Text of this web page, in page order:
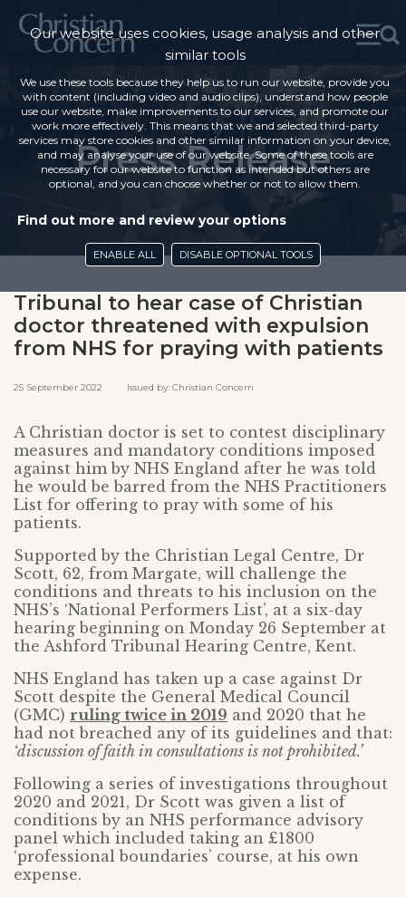
Press Release
Tribunal to hear case of Christian
doctor threatened with expulsion
from NHS for praying with patients
25 September 2022 Issued by: Christian Concern
A Christian doctor is set to contest disciplinary
measures and mandatory conditions imposed
against him by NHS England after he was told
he would be barred from the NHS Practitioners
List for offering to pray with some of his
patients.
Supported by the Christian Legal Centre, Dr
Scott, 62, from Margate, will challenge the
conditions and threats to his inclusion on the
NHS’s ‘National Performers List’, at a six-day
hearing beginning on Monday 26 September at
the Ashford Tribunal Hearing Centre, Kent.
NHS England has taken up a case against Dr
Scott despite the General Medical Council
(GMC) ruling twice in 2019 and 2020 that he
had not breached any of its guidelines and that:
‘discussion of faith in consultations is not prohibited.’
Following a series of investigations throughout
2020 and 2021, Dr Scott was given a list of
conditions by an NHS performance advisory
panel which included taking an £1800
‘professional boundaries’ course, at his own
expense.
Our website uses cookies, usage analysis and other
similar tools
We use these tools because they help us to run our website, provide you
with content (including video and audio clips), understand how people
use our website, make improvements to our services, and promote our
work more effectively. This means that we and selected third-party
services may store cookies and other similar information on your device,
and may analyse your use of our website. Some of these tools are
necessary for our website to function as intended but others are
optional, and you can choose whether or not to allow them.
Find out more and review your options
ENABLE ALL DISABLE OPTIONAL TOOLS